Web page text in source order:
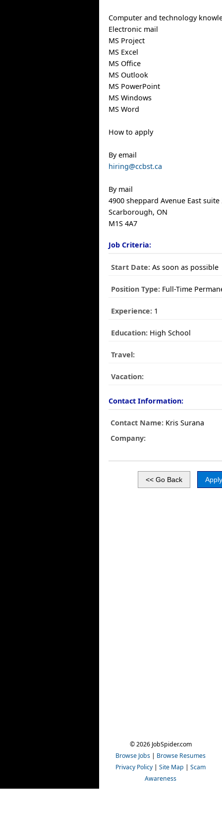
Computer and technology
Electronic mail
MS Project
MS Excel
MS Office
MS Outlook
MS PowerPoint
MS Windows
MS Word
How to apply
By email
hiring@ccbst.ca
By mail
4900 sheppard Avenue East suite
Scarborough, ON
M1S 4A7
Job Criteria:
Start Date: As soon as possible
Position Type: Full-Time
Experience: 1
Education: High School
Travel:
Vacation:
Contact Information:
Contact Name: Kris Surana
Company:
© 2026 JobSpider.com
Browse Jobs | Browse Resumes
Privacy Policy | Site Map | Scam
Awareness